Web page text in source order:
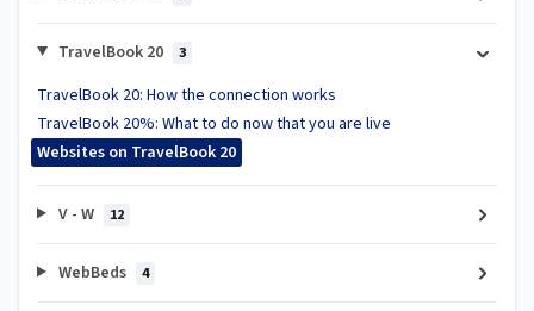
TravelBook 20 3
TravelBook 20: How the connection works
TravelBook 20%: What to do now that you are live
Websites on TravelBook 20
V - W 12
WebBeds 4